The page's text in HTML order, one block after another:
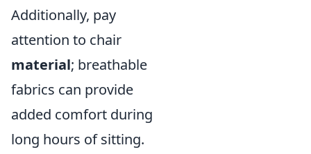
Additionally, pay
attention to chair
material; breathable
fabrics can provide
added comfort during
long hours of sitting.